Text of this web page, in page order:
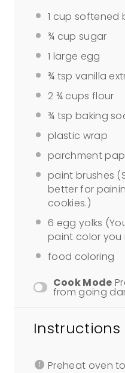
1 cup softened
¾ cup sugar
1 large egg
¾ tsp vanilla
2 ¾ cups flour
¾ tsp baking
plastic wrap
parchment
paint brushes
better for
cookies.)
6 egg yolks
paint color you
food coloring
Cook Mode
from going
Instructions
Preheat oven